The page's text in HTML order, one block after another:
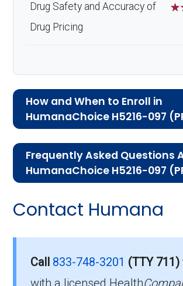
Drug Safety and Accuracy of
Drug Pricing
☆
How and When to Enroll in
HumanaChoice H5216-097
Advantage plans, the following
help you understand the enrollment
HumanaChoice
097?
Frequently Asked Questions
HumanaChoice H5216-097
questions people have about plan
Is there a premium
Contact Humana
Call 833-748-3201 (TTY 711)
with a licensed Health